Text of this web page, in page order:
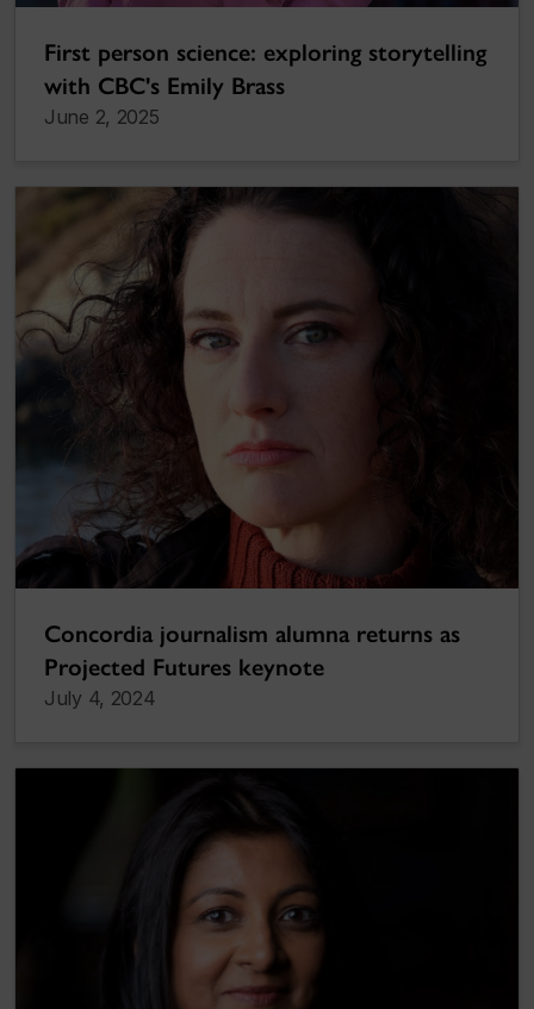
First person science: exploring storytelling
with CBC's Emily Brass
June 2, 2025
Concordia journalism alumna returns as
Projected Futures keynote
July 4, 2024